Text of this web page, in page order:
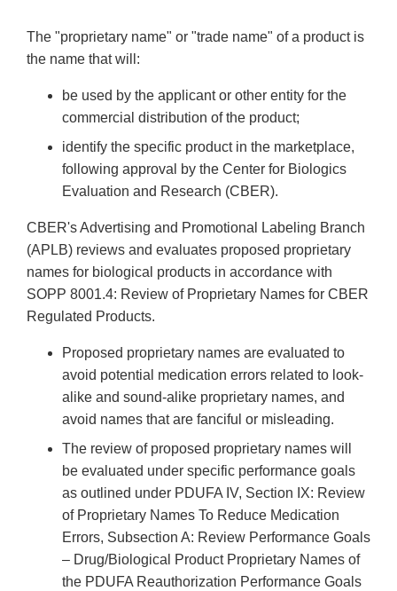
The "proprietary name" or "trade name" of a product is
the name that will:
be used by the applicant or other entity for the
commercial distribution of the product;
identify the specific product in the marketplace,
following approval by the Center for Biologics
Evaluation and Research (CBER).
CBER's Advertising and Promotional Labeling Branch
(APLB) reviews and evaluates proposed proprietary
names for biological products in accordance with
SOPP 8001.4: Review of Proprietary Names for CBER
Regulated Products.
Proposed proprietary names are evaluated to
avoid potential medication errors related to look-
alike and sound-alike proprietary names, and
avoid names that are fanciful or misleading.
The review of proposed proprietary names will
be evaluated under specific performance goals
as outlined under PDUFA IV, Section IX: Review
of Proprietary Names To Reduce Medication
Errors, Subsection A: Review Performance Goals
– Drug/Biological Product Proprietary Names of
the PDUFA Reauthorization Performance Goals